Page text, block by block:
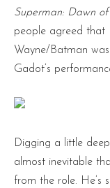
Superman: Dawn of
people agreed that
Wayne/Batman
Gadot’s
Digging a little
almost inevitable
from the role. He’s